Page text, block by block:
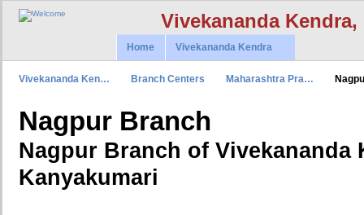
Vivekananda
Home Vivekananda Kendra
Vivekananda Ken… Branch Centers Maharashtra Pra…
Nagpur Branch
Nagpur Branch of Vivekananda
Kanyakumari